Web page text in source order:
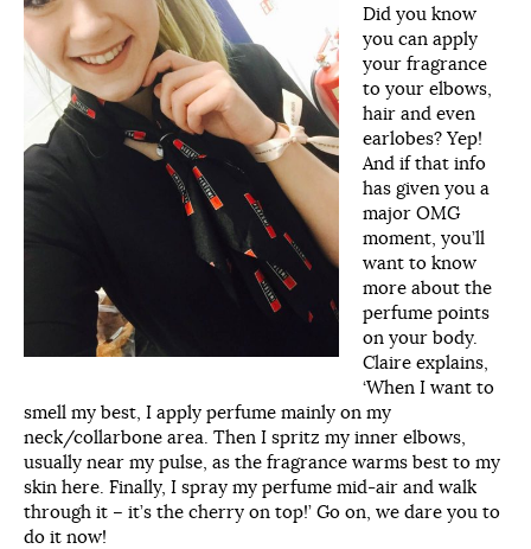
Did you know
you can apply
your fragrance
to your elbows,
hair and even
earlobes? Yep!
And if that info
has given you a
major OMG
moment, you’ll
want to know
more about the
perfume points
on your body.
Claire explains,
‘When I want to
smell my best, I apply perfume mainly on my
neck/collarbone area. Then I spritz my inner elbows,
usually near my pulse, as the fragrance warms best to my
skin here. Finally, I spray my perfume mid-air and walk
through it – it’s the cherry on top!’ Go on, we dare you to
do it now!